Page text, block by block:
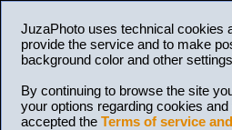
JuzaPhoto uses technical cookies
provide the service and to make
background color and other
By continuing to browse the site
your options regarding cookies
accepted the Terms of service